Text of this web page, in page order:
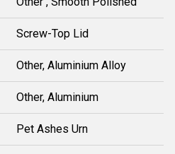
Screw-Top Lid
Other, Aluminium Alloy
Other, Aluminium
Pet Ashes Urn